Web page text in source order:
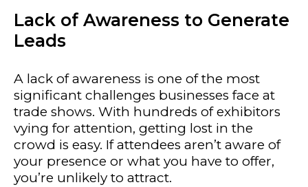
Lack of Awareness to Generate
Leads
A lack of awareness is one of the most
significant challenges businesses face at
trade shows. With hundreds of exhibitors
vying for attention, getting lost in the
crowd is easy. If attendees aren’t aware of
your presence or what you have to offer,
you’re unlikely to attract.